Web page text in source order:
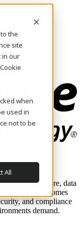
the
site
in our
when
used in
not to be
All
scale.
the infrastructure, data
business outcomes
and compliance
demand.